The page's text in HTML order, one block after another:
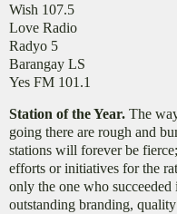
Wish 107.5
Love Radio
Radyo 5
Barangay LS
Yes FM 101.1
Station of the Year. The
going there are rough and
stations will forever be
efforts or initiatives for the
only the one who
outstanding branding,